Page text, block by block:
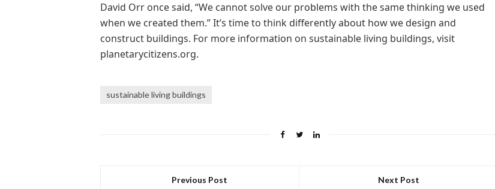
David Orr once said, “We cannot solve our problems with the same thinking we used
when we created them.” It’s time to think differently about how we design and
construct buildings. For more information on sustainable living buildings, visit
planetarycitizens.org.
sustainable living buildings
Previous Post Next Post